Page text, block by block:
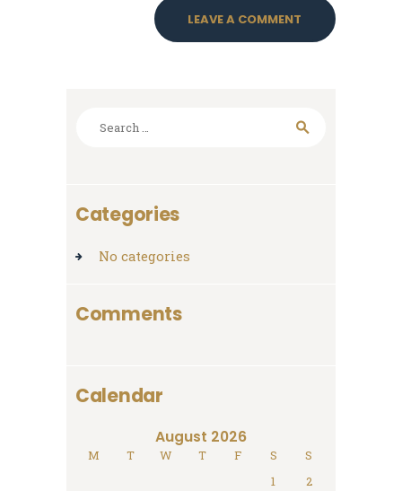
Categories
No categories
Comments
Calendar
August 2026
M T W T F S
S
1
2